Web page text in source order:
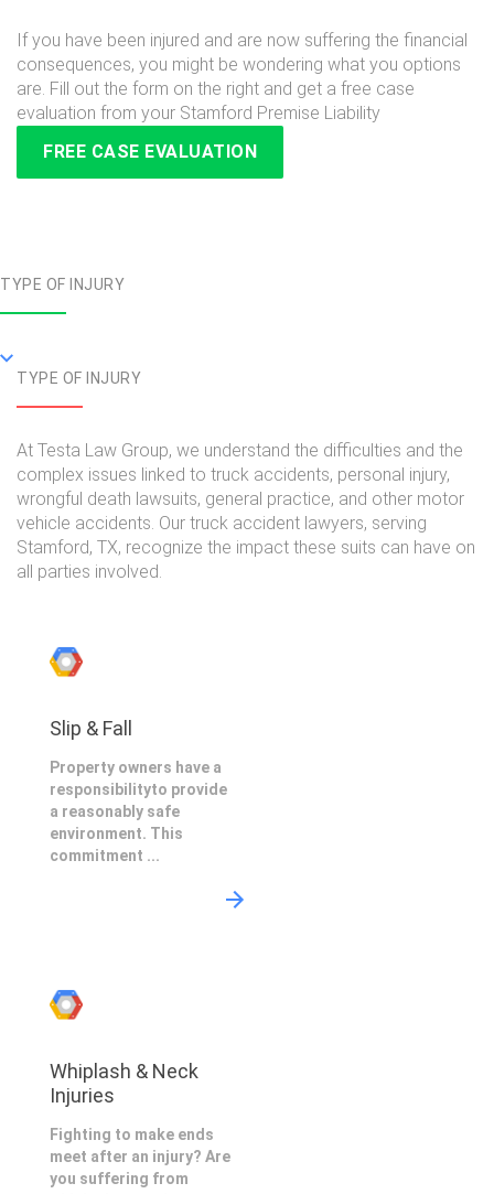
If you have been injured and are now suffering the financial
consequences, you might be wondering what you options
are. Fill out the form on the right and get a free case
evaluation from your Stamford Premise Liability
FREE CASE EVALUATION
TYPE OF INJURY
TYPE OF INJURY
At Testa Law Group, we understand the difficulties and the
complex issues linked to truck accidents, personal injury,
wrongful death lawsuits, general practice, and other motor
vehicle accidents. Our truck accident lawyers, serving
Stamford, TX, recognize the impact these suits can have on
all parties involved.
Slip & Fall
Property owners have a
responsibilityto provide
a reasonably safe
environment. This
commitment ...
Whiplash & Neck
Injuries
Fighting to make ends
meet after an injury? Are
you suffering from